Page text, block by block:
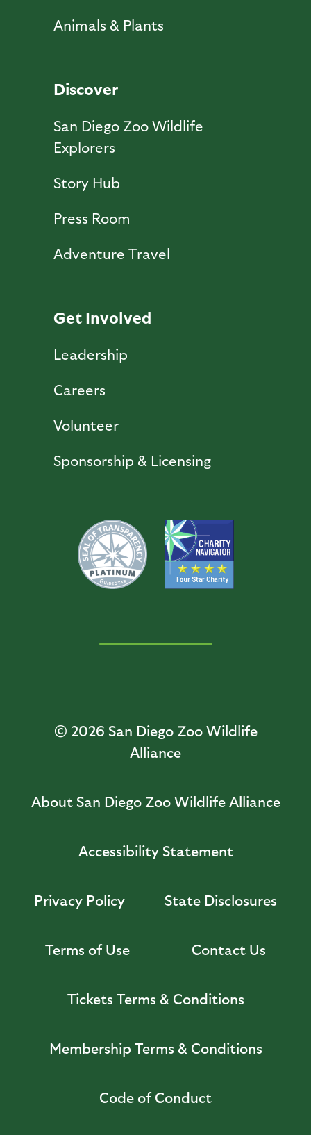
Animals & Plants
Discover
San Diego Zoo Wildlife
Explorers
Story Hub
Press Room
Adventure Travel
Get Involved
Leadership
Careers
Volunteer
Sponsorship & Licensing
© 2026 San Diego Zoo Wildlife
Alliance
About San Diego Zoo Wildlife Alliance
Accessibility Statement
Privacy Policy State Disclosures
Terms of Use Contact Us
Tickets Terms & Conditions
Membership Terms & Conditions
Code of Conduct